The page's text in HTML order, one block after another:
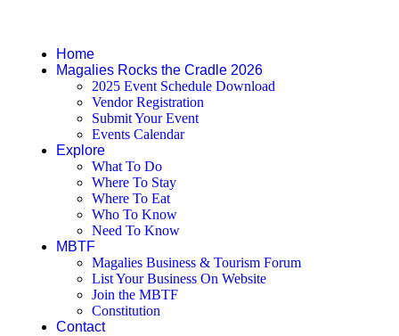
Home
Magalies Rocks the Cradle 2026
2025 Event Schedule Download
Vendor Registration
Submit Your Event
Events Calendar
Explore
What To Do
Where To Stay
Where To Eat
Who To Know
Need To Know
MBTF
Magalies Business & Tourism Forum
List Your Business On Website
Join the MBTF
Constitution
Contact